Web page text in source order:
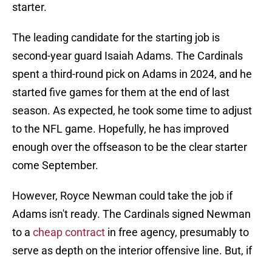
starter.
The leading candidate for the starting job is
second-year guard Isaiah Adams. The Cardinals
spent a third-round pick on Adams in 2024, and he
started five games for them at the end of last
season. As expected, he took some time to adjust
to the NFL game. Hopefully, he has improved
enough over the offseason to be the clear starter
come September.
However, Royce Newman could take the job if
Adams isn't ready. The Cardinals signed Newman
to a cheap contract in free agency, presumably to
serve as depth on the interior offensive line. But, if